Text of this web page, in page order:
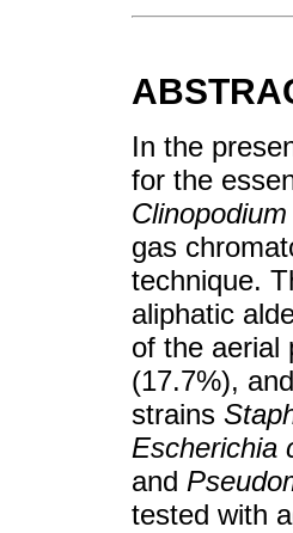
In the
for the
gas
technique.
aliphatic
of the aerial
(17.7%),
strains
Escherichia
and
tested with